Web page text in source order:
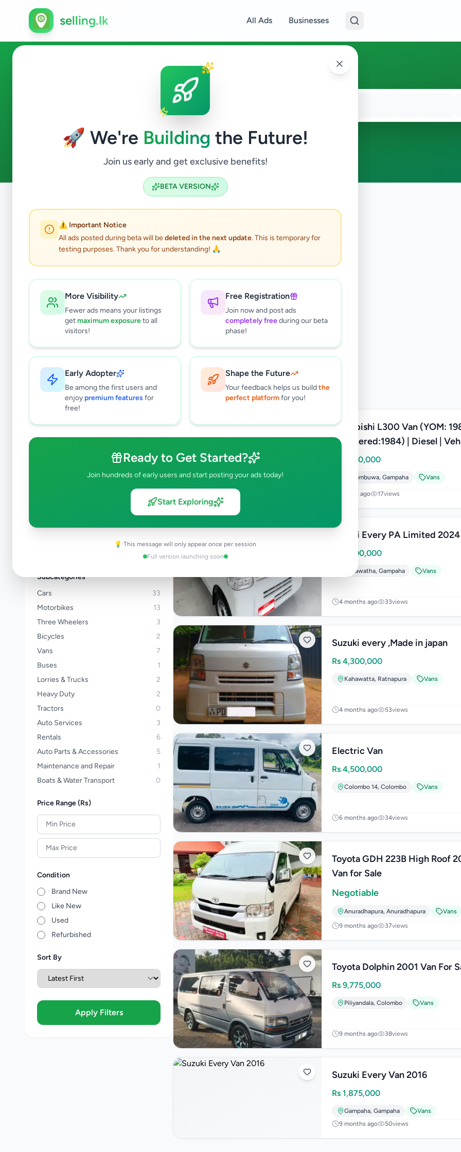
🚀 We're Building the Future!
Join us early and get exclusive benefits!
BETA VERSION
⚠️ Important Notice
All ads posted during beta will bedeleted in the next update. This is temporary for
testing purposes. Thank you for understanding! 🙏
More Visibility
Fewer ads means your listings
getmaximum exposureto all
visitors!
Free Registration
Join now and post ads
completely freeduring our beta
phase!
Early Adopter
Be among the first users and
enjoy premium features for
free!
Shape the Future
Your feedback helps us buildthe
perfect platformfor you!
Ready to Get Started?
Join hundreds of early users and start posting your ads today!
Start Exploring
💡 This message will only appear once per session
Full version launching soon
selling.lk All Ads Businesses
ads available
Clear All
Browse by Location
Colombo
Subcategories
Cars
33
Motorbikes
13
Three Wheelers
3
Bicycles
2
Vans
7
Buses
1
Lorries & Trucks
2
Heavy Duty
2
Tractors
0
Auto Services
3
Rentals
6
Auto Parts & Accessories
5
Maintenance and Repair
1
Boats & Water Transport
0
Price Range (Rs)
Condition
Brand New
Like New
Used
Refurbished
Sort By
Apply Filters
results found
Mitsubishi L300 Van (YOM:
Registered:1984) | Diesel |
Class: Motor Lorry
1,500,000
Nittambuwa, Gampaha Vans
1 week ago 17views
Suzuki Every PA Limited 2024
7,200,000
Kadawatha, Gampaha Vans
4 months ago 33views
Suzuki every ,Made in japan
Rs 4,300,000
Kahawatta, Ratnapura Vans
4 months ago 53views
Electric Van
Rs 4,500,000
Colombo 14, Colombo Vans
6 months ago 34views
Toyota GDH 223B High Roof
Van for Sale
Negotiable
Anuradhapura, Anuradhapura
Vans
9 months ago
37views
Toyota Dolphin 2001 Van For
Rs 9,775,000
Piliyandala, Colombo Vans
9 months ago 38views
Suzuki Every Van 2016
Rs 1,875,000
Gampaha, Gampaha
Vans
9 months ago
50views